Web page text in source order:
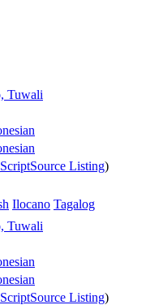
Tuwali
ScriptSource Listing)
Ilocano Tagalog
Tuwali
ScriptSource Listing)